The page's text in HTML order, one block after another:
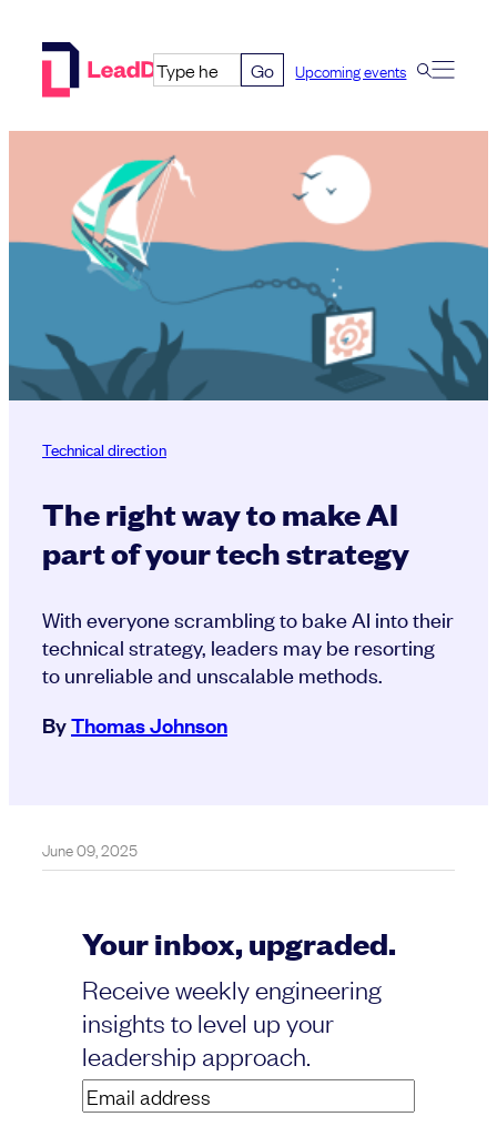
Go Upcoming events
Technical direction
The right way to make AI
part of your tech strategy
With everyone scrambling to bake AI into their
technical strategy, leaders may be resorting
to unreliable and unscalable methods.
ByThomas Johnson
June 09, 2025
Your inbox, upgraded.
Receive weekly engineering
insights to level up your
leadership approach.
Email
address(Required)